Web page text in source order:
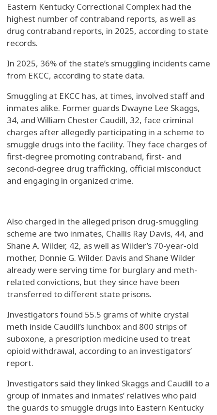
Eastern Kentucky Correctional Complex had the
highest number of contraband reports, as well as
drug contraband reports, in 2025, according to state
records.
In 2025, 36% of the state’s smuggling incidents came
from EKCC, according to state data.
Smuggling at EKCC has, at times, involved staff and
inmates alike. Former guards Dwayne Lee Skaggs,
34, and William Chester Caudill, 32, face criminal
charges after allegedly participating in a scheme to
smuggle drugs into the facility. They face charges of
first-degree promoting contraband, first- and
second-degree drug trafficking, official misconduct
and engaging in organized crime.
Also charged in the alleged prison drug-smuggling
scheme are two inmates, Challis Ray Davis, 44, and
Shane A. Wilder, 42, as well as Wilder’s 70-year-old
mother, Donnie G. Wilder. Davis and Shane Wilder
already were serving time for burglary and meth-
related convictions, but they since have been
transferred to different state prisons.
Investigators found 55.5 grams of white crystal
meth inside Caudill’s lunchbox and 800 strips of
suboxone, a prescription medicine used to treat
opioid withdrawal, according to an investigators’
report.
Investigators said they linked Skaggs and Caudill to a
group of inmates and inmates’ relatives who paid
the guards to smuggle drugs into Eastern Kentucky